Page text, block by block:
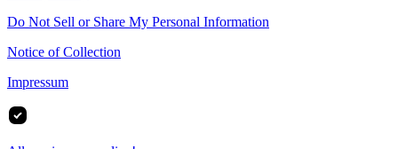
Do Not Sell or Share My Personal Information
Notice of Collection
Impressum